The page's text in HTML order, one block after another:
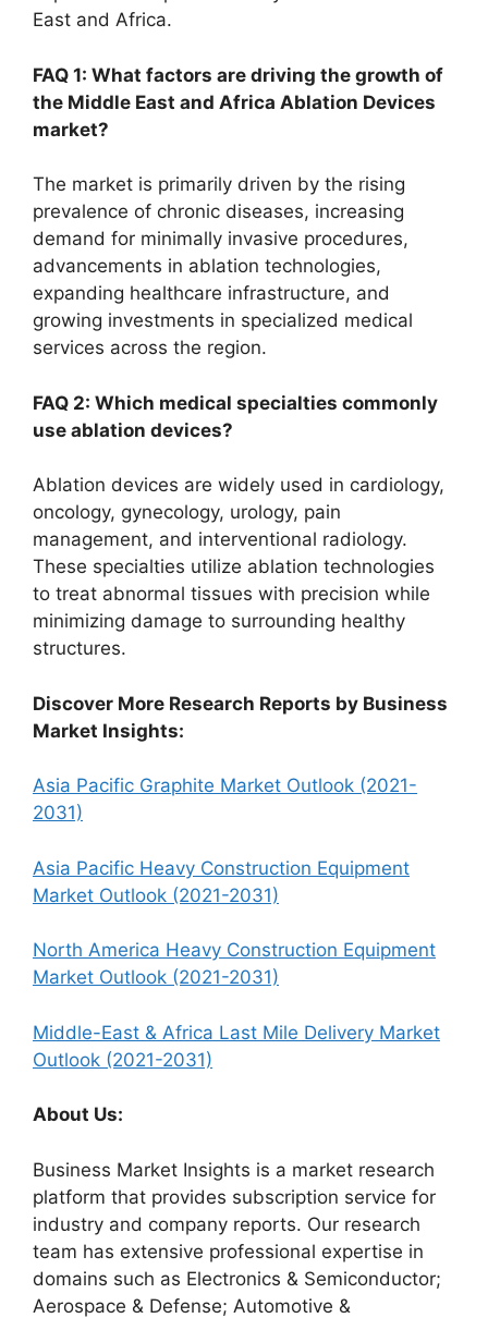
East and Africa.
FAQ 1: What factors are driving the growth of
the Middle East and Africa Ablation Devices
market?
The market is primarily driven by the rising
prevalence of chronic diseases, increasing
demand for minimally invasive procedures,
advancements in ablation technologies,
expanding healthcare infrastructure, and
growing investments in specialized medical
services across the region.
FAQ 2: Which medical specialties commonly
use ablation devices?
Ablation devices are widely used in cardiology,
oncology, gynecology, urology, pain
management, and interventional radiology.
These specialties utilize ablation technologies
to treat abnormal tissues with precision while
minimizing damage to surrounding healthy
structures.
Discover More Research Reports by Business
Market Insights:
Asia Pacific Graphite Market Outlook (2021-
2031)
Asia Pacific Heavy Construction Equipment
Market Outlook (2021-2031)
North America Heavy Construction Equipment
Market Outlook (2021-2031)
Middle-East & Africa Last Mile Delivery Market
Outlook (2021-2031)
About Us:
Business Market Insights is a market research
platform that provides subscription service for
industry and company reports. Our research
team has extensive professional expertise in
domains such as Electronics & Semiconductor;
Aerospace & Defense; Automotive &